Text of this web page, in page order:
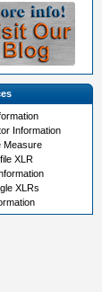
Information
Measure
XLR
XLRs